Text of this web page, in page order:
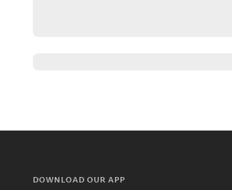
DOWNLOAD OUR APP